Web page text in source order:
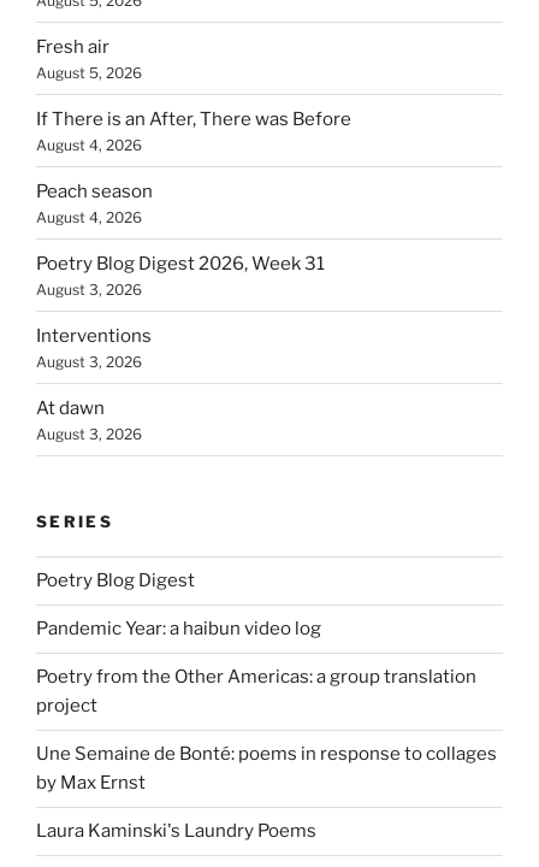
Fresh air
August 5, 2026
If There is an After, There was Before
August 4, 2026
Peach season
August 4, 2026
Poetry Blog Digest 2026, Week 31
August 3, 2026
Interventions
August 3, 2026
At dawn
August 3, 2026
SERIES
Poetry Blog Digest
Pandemic Year: a haibun video log
Poetry from the Other Americas: a group translation
project
Une Semaine de Bonté: poems in response to collages
by Max Ernst
Laura Kaminski's Laundry Poems